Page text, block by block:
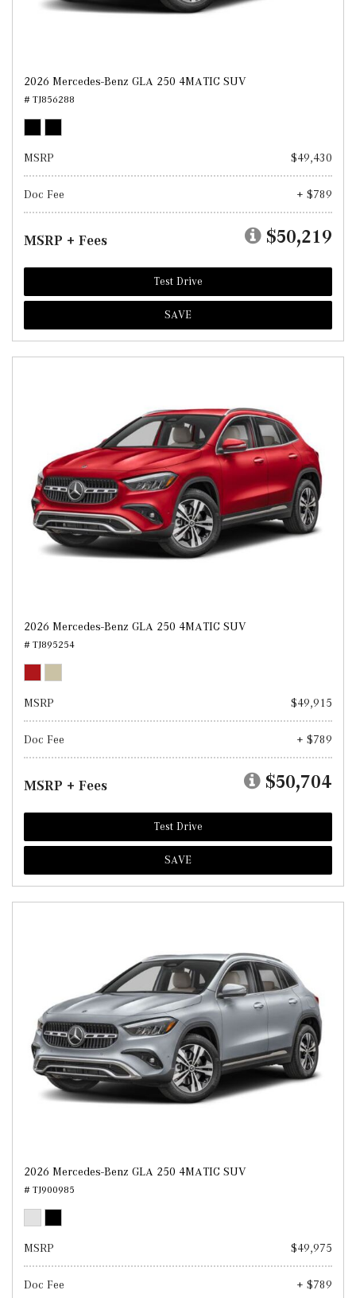
2026 Mercedes-Benz GLA 250 4MATIC SUV
# TJ856288
MSRP $49,430
Doc Fee + $789
MSRP + Fees $50,219
Test Drive
SAVE
2026 Mercedes-Benz GLA 250 4MATIC SUV
# TJ895254
MSRP $49,915
Doc Fee + $789
MSRP + Fees $50,704
Test Drive
SAVE
2026 Mercedes-Benz GLA 250 4MATIC SUV
# TJ900985
MSRP $49,975
Doc Fee + $789